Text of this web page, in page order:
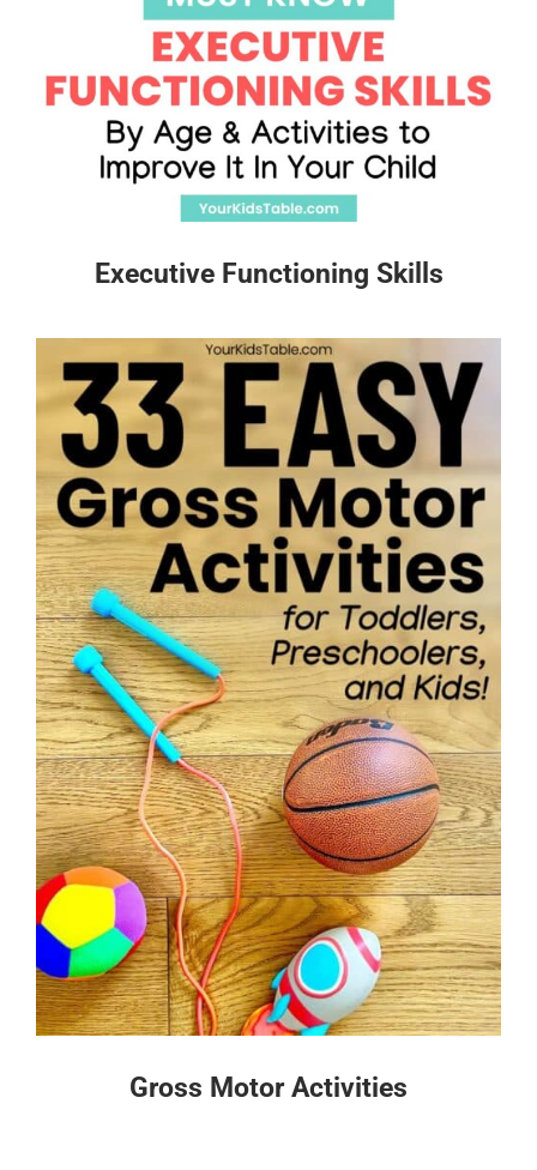
Executive Functioning Skills
Gross Motor Activities